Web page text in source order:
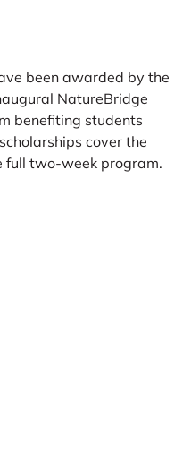
been awarded by the
NatureBridge
benefiting students
cover the
full two-week program.